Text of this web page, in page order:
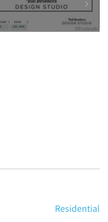
Residential